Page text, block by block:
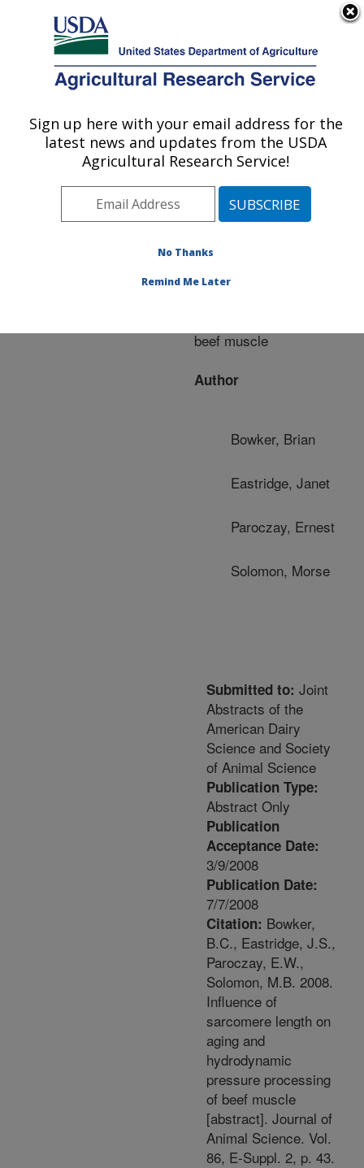
Here's how you know
Agricultural Research Service
U.S. DEPARTMENT OF AGRICULTURE
Publications at this
Location» Publication
#223429
Title:
sarcomere length on
beef muscle
Author
Bowker, Brian
Eastridge, Janet
Paroczay, Ernest
Solomon, Morse
Submitted to: Joint
Abstracts of the
American Dairy
Science and Society
of Animal Science
Publication Type:
Abstract Only
Publication
Acceptance Date:
3/9/2008
Publication Date:
7/7/2008
Citation: Bowker,
B.C., Eastridge, J.S.,
Paroczay, E.W.,
Solomon, M.B. 2008.
Influence of
sarcomere length on
aging and
hydrodynamic
pressure processing
of beef muscle
[abstract]. Journal of
Animal Science. Vol.
86, E-Suppl. 2, p. 43.
Sign up here with your email address for the
latest news and updates from the USDA
Agricultural Research Service!
No Thanks
Remind Me Later